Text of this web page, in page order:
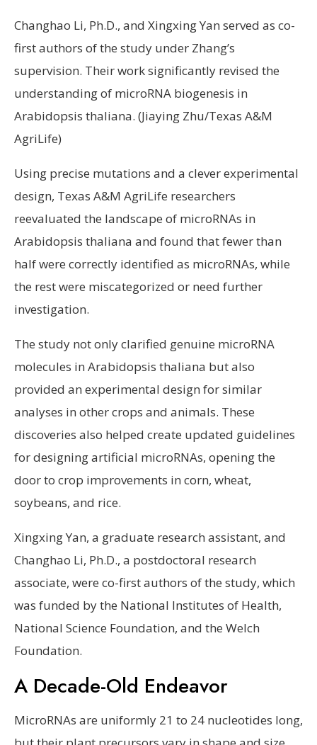
Changhao Li, Ph.D., and Xingxing Yan served as co-
first authors of the study under Zhang’s
supervision. Their work significantly revised the
understanding of microRNA biogenesis in
Arabidopsis thaliana. (Jiaying Zhu/Texas A&M
AgriLife)
Using precise mutations and a clever experimental
design, Texas A&M AgriLife researchers
reevaluated the landscape of microRNAs in
Arabidopsis thaliana and found that fewer than
half were correctly identified as microRNAs, while
the rest were miscategorized or need further
investigation.
The study not only clarified genuine microRNA
molecules in Arabidopsis thaliana but also
provided an experimental design for similar
analyses in other crops and animals. These
discoveries also helped create updated guidelines
for designing artificial microRNAs, opening the
door to crop improvements in corn, wheat,
soybeans, and rice.
Xingxing Yan, a graduate research assistant, and
Changhao Li, Ph.D., a postdoctoral research
associate, were co-first authors of the study, which
was funded by the National Institutes of Health,
National Science Foundation, and the Welch
Foundation.
A Decade-Old Endeavor
MicroRNAs are uniformly 21 to 24 nucleotides long,